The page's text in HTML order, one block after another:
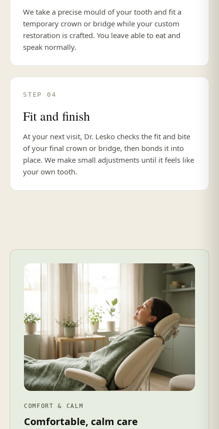
We take a precise mould of your tooth and fit a
temporary crown or bridge while your custom
restoration is crafted. You leave able to eat and
speak normally.
STEP 04
Fit and finish
At your next visit, Dr. Lesko checks the fit and bite
of your final crown or bridge, then bonds it into
place. We make small adjustments until it feels like
your own tooth.
COMFORT & CALM
Comfortable, calm care